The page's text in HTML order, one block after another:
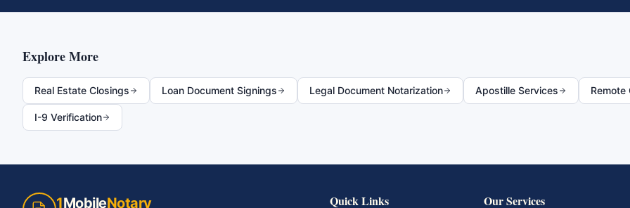
Explore More
Real Estate Closings Loan Document Signings Legal Document Notarization Apostille Services Remote
I-9 Verification
1MobileNotary Quick Links Our Services